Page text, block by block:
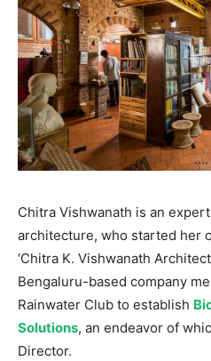
Chitra Vishwanath is an
architecture, who started her
‘Chitra K. Vishwanath
Bengaluru-based company
Rainwater Club to establish
Solutions, an endeavor of
Director.